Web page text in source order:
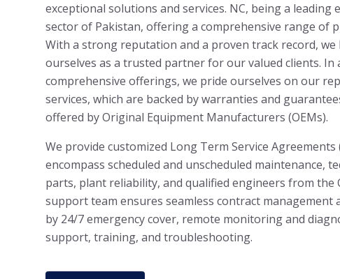
exceptional solutions and services. NC, being a leading
sector of Pakistan, offering a comprehensive range of
With a strong reputation and a proven track record, we
ourselves as a trusted partner for our valued clients.
comprehensive offerings, we pride ourselves on our
services, which are backed by warranties and
offered by Original Equipment Manufacturers (OEMs).
We provide customized Long Term Service Agreements
encompass scheduled and unscheduled maintenance,
parts, plant reliability, and qualified engineers from the
support team ensures seamless contract management
by 24/7 emergency cover, remote monitoring and
support, training, and troubleshooting.